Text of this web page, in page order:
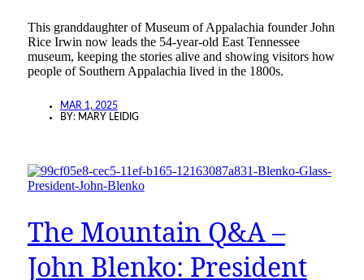
This granddaughter of Museum of Appalachia founder John
Rice Irwin now leads the 54-year-old East Tennessee
museum, keeping the stories alive and showing visitors how
people of Southern Appalachia lived in the 1800s.
MAR 1, 2025
BY: MARY LEIDIG
The Mountain Q&A –
John Blenko: President